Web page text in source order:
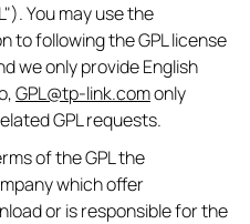
You may use the
to following the GPL license
we only provide English
GPL@tp-link.comonly
GPL requests.
of the GPL the
which offer
or is responsible for the